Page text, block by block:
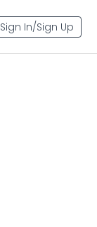
Sign In/Sign Up